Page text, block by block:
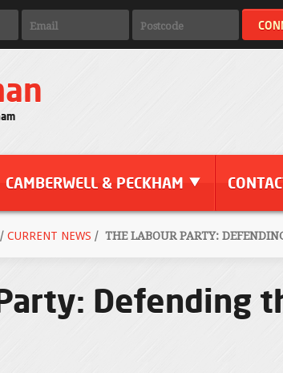
CAMBERWELL & PECKHAM
/ CURRENT NEWS / THE LABOUR PARTY:
Defending